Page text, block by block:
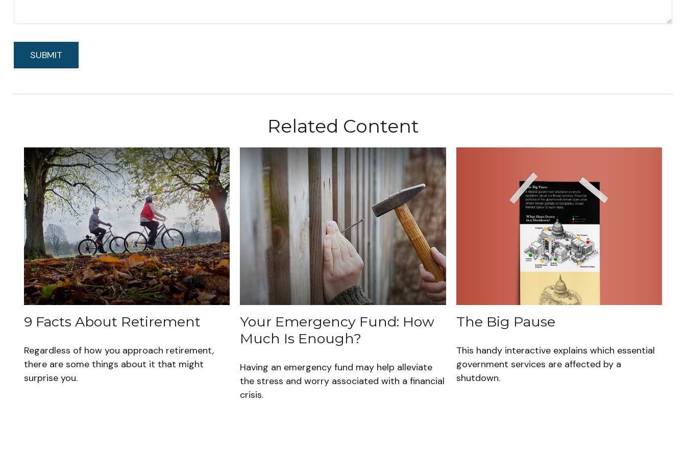
Related Content
9 Facts About Retirement
Regardless of how you approach retirement,
there are some things about it that might
surprise you.
Your Emergency Fund: How
Much Is Enough?
Having an emergency fund may help alleviate
the stress and worry associated with a financial
crisis.
The Big Pause
This handy interactive explains which essential
government services are affected by a
shutdown.